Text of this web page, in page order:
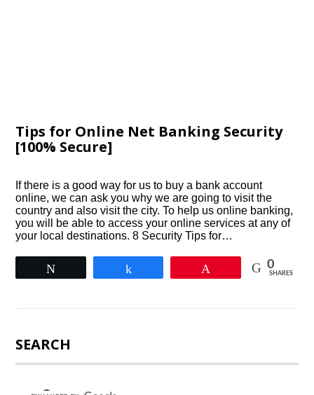
Tips for Online Net Banking Security
[100% Secure]
If there is a good way for us to buy a bank account
online, we can ask you why we are going to visit the
country and also visit the city. To help us online banking,
you will be able to access your online services at any of
your local destinations. 8 Security Tips for…
0
SHARES
SEARCH